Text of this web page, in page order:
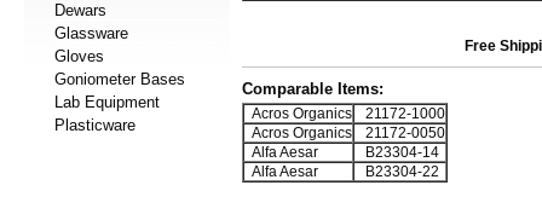
Dewars
Glassware
Gloves
Goniometer Bases
Lab Equipment
Plasticware
Free
Comparable Items:
Acros Organics
21172-1000
Acros Organics
21172-0050
Alfa Aesar
B23304-14
Alfa Aesar
B23304-22